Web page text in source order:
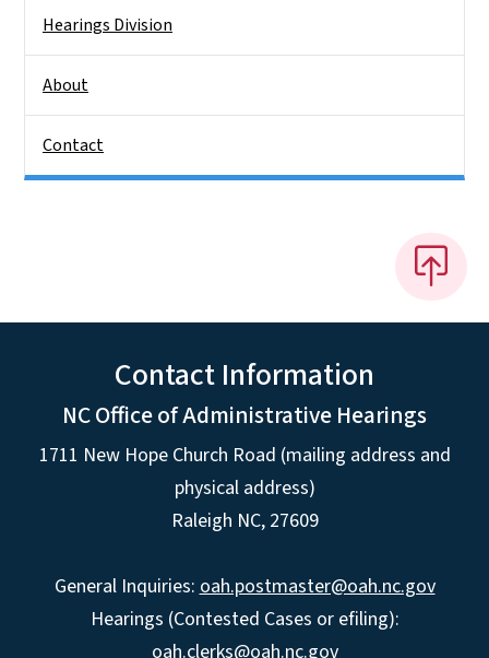
Hearings Division
About
Contact
Contact Information
NC Office of Administrative Hearings
1711 New Hope Church Road (mailing address and
physical address)
Raleigh NC, 27609
General Inquiries: oah.postmaster@oah.nc.gov
Hearings (Contested Cases or efiling):
oah.clerks@oah.nc.gov